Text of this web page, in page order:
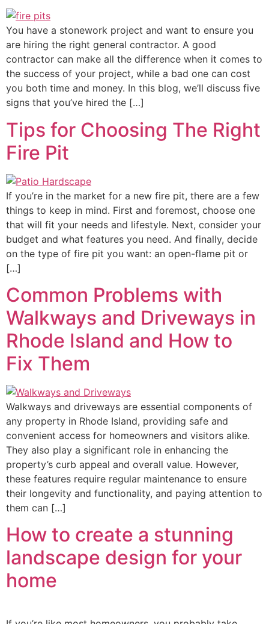
You have a stonework project and want to ensure you
are hiring the right general contractor. A good
contractor can make all the difference when it comes to
the success of your project, while a bad one can cost
you both time and money. In this blog, we’ll discuss five
signs that you’ve hired the […]
Tips for Choosing The Right
Fire Pit
If you’re in the market for a new fire pit, there are a few
things to keep in mind. First and foremost, choose one
that will fit your needs and lifestyle. Next, consider your
budget and what features you need. And finally, decide
on the type of fire pit you want: an open-flame pit or
[…]
Common Problems with
Walkways and Driveways in
Rhode Island and How to
Fix Them
Walkways and driveways are essential components of
any property in Rhode Island, providing safe and
convenient access for homeowners and visitors alike.
They also play a significant role in enhancing the
property’s curb appeal and overall value. However,
these features require regular maintenance to ensure
their longevity and functionality, and paying attention to
them can […]
How to create a stunning
landscape design for your
home